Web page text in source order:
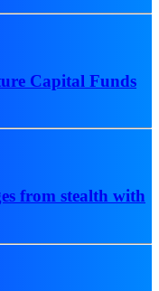
Capital Funds
from stealth with